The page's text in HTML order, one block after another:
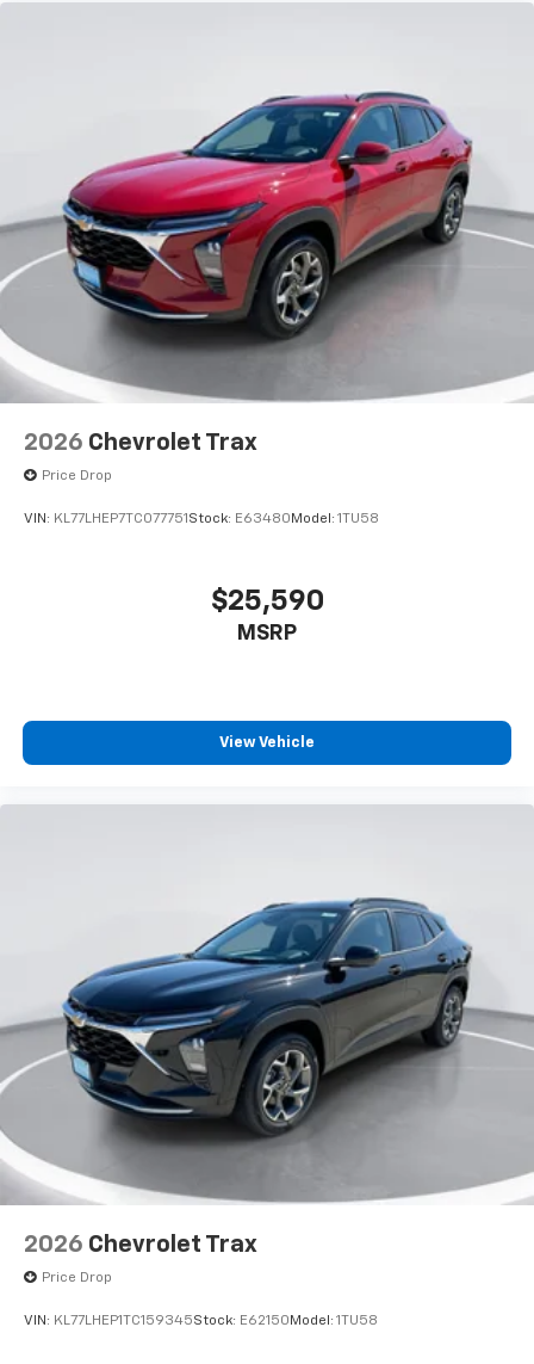
2026 Chevrolet Trax
Price Drop
VIN: KL77LHEP7TC077751 Stock: E63480 Model: 1TU58
$25,590
MSRP
View Vehicle
2026 Chevrolet Trax
Price Drop
VIN: KL77LHEP1TC159345Stock: E62150 Model: 1TU58